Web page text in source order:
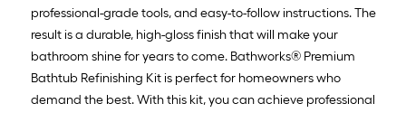
professional-grade tools, and easy-to-follow instructions. The
result is a durable, high-gloss finish that will make your
bathroom shine for years to come. Bathworks® Premium
Bathtub Refinishing Kit is perfect for homeowners who
demand the best. With this kit, you can achieve professional